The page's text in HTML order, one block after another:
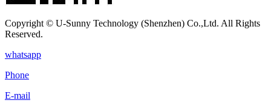
Copyright © U-Sunny Technology (Shenzhen) Co.,Ltd. All Rights
Reserved.
whatsapp
Phone
E-mail